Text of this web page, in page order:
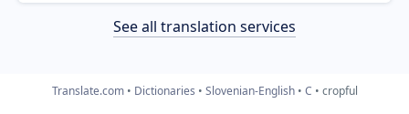
See all translation services
Translate.com Dictionaries Slovenian-English C cropful